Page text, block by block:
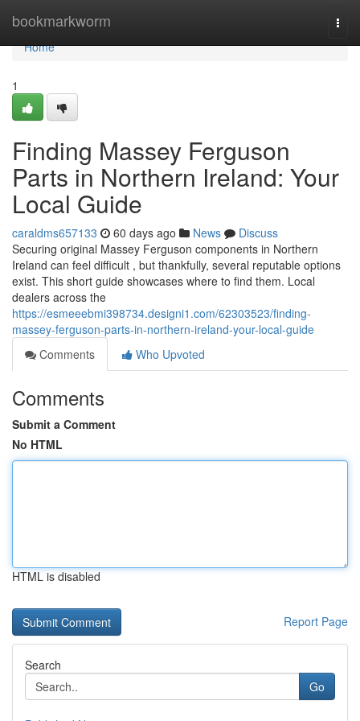
bookmarkworm
Home
Home
1
Finding Massey Ferguson
Parts in Northern Ireland: Your
Local Guide
caraldms657133 60 days ago News
Discuss
Securing original Massey Ferguson components in Northern
Ireland can feel difficult , but thankfully, several reputable options
exist. This short guide showcases where to find them. Local
dealers across the
https://esmeeebmi398734.designi1.com/62303523/finding-
massey-ferguson-parts-in-northern-ireland-your-local-guide
Comments
Who Upvoted
Comments
Submit a Comment
No HTML
HTML is disabled
Report Page
Search
Go